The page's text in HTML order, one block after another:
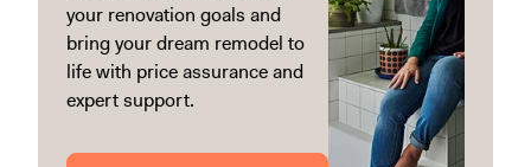
your renovation goals and
bring your dream remodel to
life with price assurance and
expert support.